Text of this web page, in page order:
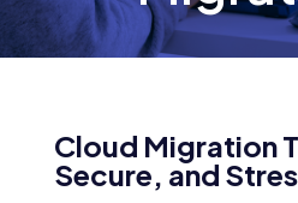
Cloud Migration
Secure, and